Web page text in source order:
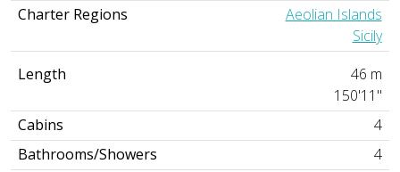
Charter Regions
Aeolian Islands
Sicily
Length
46 m
150'11"
Cabins
4
Bathrooms/Showers
4